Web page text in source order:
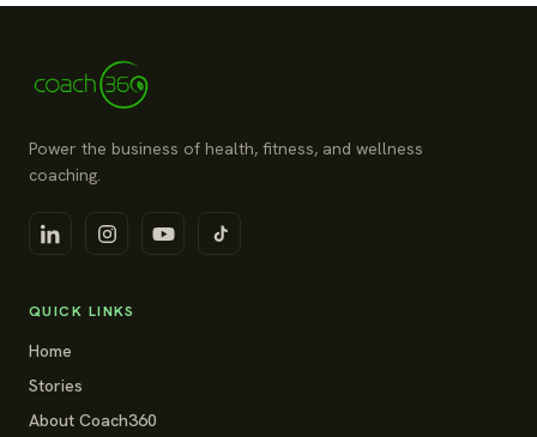
Power the business of health, fitness, and wellness
coaching.
QUICK LINKS
Home
Stories
About Coach360